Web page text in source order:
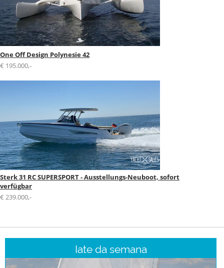
One Off Design Polynesie 42
€ 195.000,-
Sterk 31 RC SUPERSPORT - Ausstellungs-Neuboot, sofort
verfügbar
€ 239.000,-
Iate da semana